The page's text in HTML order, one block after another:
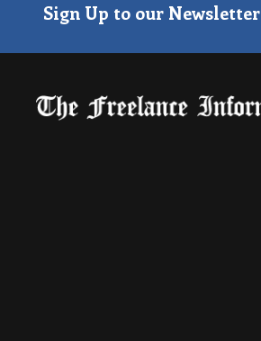
Sign Up to our Newsletter